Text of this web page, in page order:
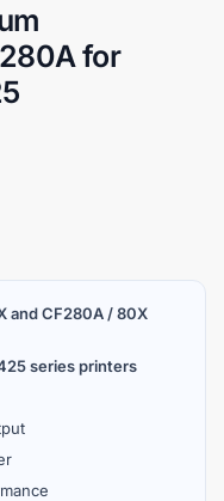
for
and CF280A / 80X
series printers